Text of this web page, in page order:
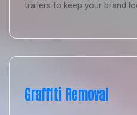
trailers to keep your brand
Graffiti Removal